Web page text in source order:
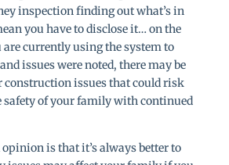
inspection finding out what’s in
you have to disclose it… on the
currently using the system to
issues were noted, there may be
construction issues that could risk
safety of your family with continued
is that it’s always better to